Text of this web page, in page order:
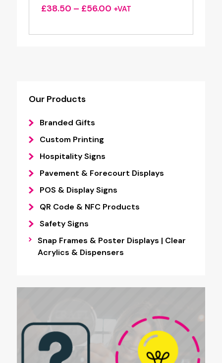
Our Products
Branded Gifts
Custom Printing
Hospitality Signs
Pavement & Forecourt Displays
POS & Display Signs
QR Code & NFC Products
Safety Signs
Snap Frames & Poster Displays | Clear
Acrylics & Dispensers
£38.50 – £56.00Price
£38.50
+VAT